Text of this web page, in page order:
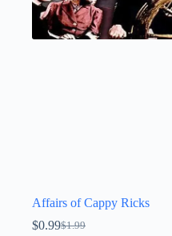
Affairs of Cappy Ricks
$1.99
Original
$0.99Current